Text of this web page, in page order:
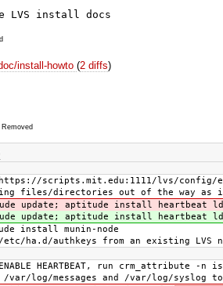
LVS install docs
install-howto(2 diffs)
Removed
scripts.mit.edu:1111/lvs/config/
files/directories out of the way as
update; aptitude install heartbeat
update; aptitude install heartbeat
install munin-node
etc/ha.d/authkeys from an existing LVS
HEARTBEAT, run crm_attribute -n
/var/log/messages and /var/log/syslog